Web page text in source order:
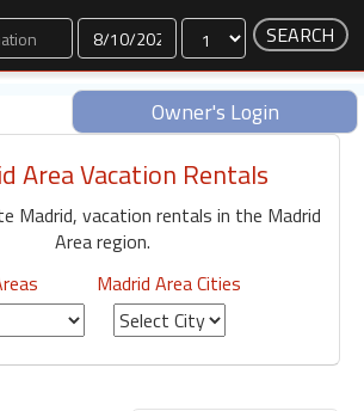
Dates
Owner's Login
Area Vacation Rentals
Madrid, vacation rentals in the Madrid
Area region.
Madrid Area Cities